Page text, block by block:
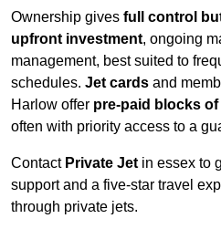
Ownership gives full control
upfront investment, ongoing
management, best suited to
schedules. Jet cards and
Harlow offer pre-paid blocks
often with priority access to a
Contact Private Jet in essex to
support and a five-star travel
through private jets.